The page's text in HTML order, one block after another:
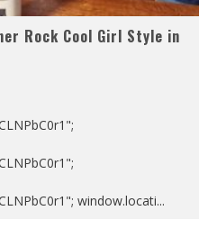
Rock Cool Girl Style in
window.locati...